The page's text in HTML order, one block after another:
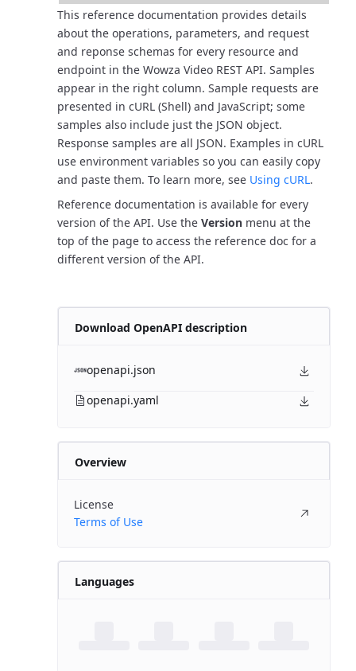
This reference documentation provides details
about the operations, parameters, and request
and reponse schemas for every resource and
endpoint in the Wowza Video REST API. Samples
appear in the right column. Sample requests are
presented in cURL (Shell) and JavaScript; some
samples also include just the JSON object.
Response samples are all JSON. Examples in cURL
use environment variables so you can easily copy
and paste them. To learn more, see Using cURL.
Reference documentation is available for every
version of the API. Use the Version menu at the
top of the page to access the reference doc for a
different version of the API.
Download OpenAPI description
openapi.json
openapi.yaml
Overview
License
Terms of Use
Languages